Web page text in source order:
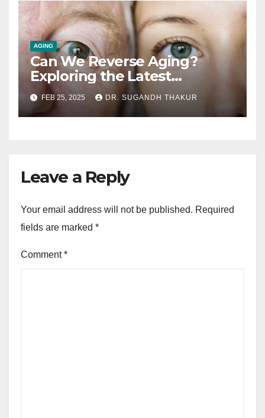
AGING
Can We Reverse Aging?
Exploring the Latest
Research on Longevity
FEB 25, 2025 DR. SUGANDH THAKUR
Leave a Reply
Your email address will not be published. Required
fields are marked *
Comment*